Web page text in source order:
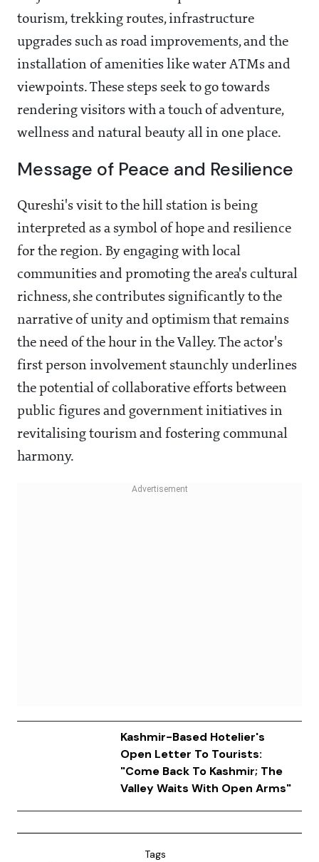
tourism, trekking routes, infrastructure
upgrades such as road improvements, and the
installation of amenities like water ATMs and
viewpoints. These steps seek to go towards
rendering visitors with a touch of adventure,
wellness and natural beauty all in one place.
Message of Peace and Resilience
Qureshi's visit to the hill station is being
interpreted as a symbol of hope and resilience
for the region. By engaging with local
communities and promoting the area's cultural
richness, she contributes significantly to the
narrative of unity and optimism that remains
the need of the hour in the Valley. The actor's
first person involvement staunchly underlines
the potential of collaborative efforts between
public figures and government initiatives in
revitalising tourism and fostering communal
harmony.
Kashmir-Based Hotelier's
Open Letter To Tourists:
"Come Back To Kashmir; The
Valley Waits With Open Arms"
Tags